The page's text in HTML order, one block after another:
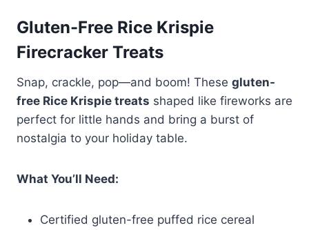
Gluten-Free Rice Krispie
Firecracker Treats
Snap, crackle, pop—and boom! These gluten-
free Rice Krispie treats shaped like fireworks are
perfect for little hands and bring a burst of
nostalgia to your holiday table.
What You’ll Need:
Certified gluten-free puffed rice cereal